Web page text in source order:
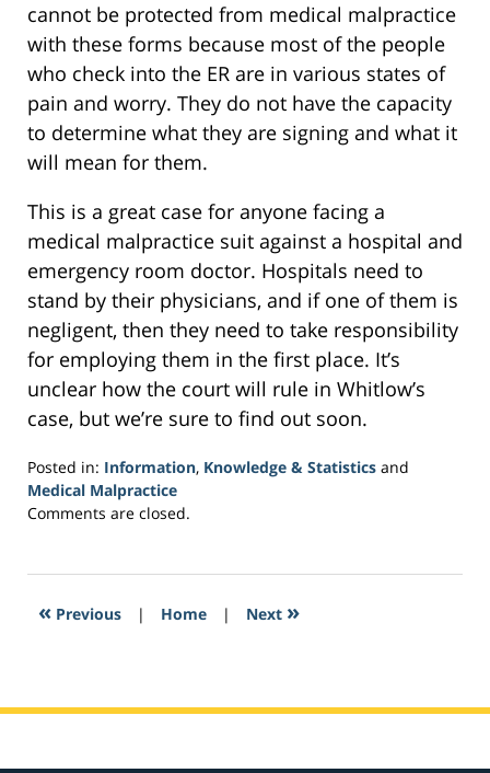
cannot be protected from medical malpractice
with these forms because most of the people
who check into the ER are in various states of
pain and worry. They do not have the capacity
to determine what they are signing and what it
will mean for them.
This is a great case for anyone facing a
medical malpractice suit against a hospital and
emergency room doctor. Hospitals need to
stand by their physicians, and if one of them is
negligent, then they need to take responsibility
for employing them in the first place. It’s
unclear how the court will rule in Whitlow’s
case, but we’re sure to find out soon.
Posted in: Information, Knowledge & Statistics and
Medical Malpractice
Updated:
2017
3:50
Comments are closed.
« Previous | Home | Next »